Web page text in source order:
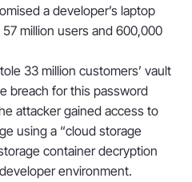
a developer’s laptop
million users and 600,000
33 million customers’ vault
breach for this password
attacker gained access to
using a “cloud storage
container decryption
environment.